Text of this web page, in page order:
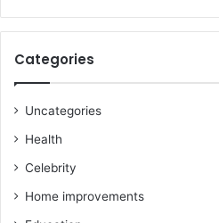
Categories
Uncategories
Health
Celebrity
Home improvements